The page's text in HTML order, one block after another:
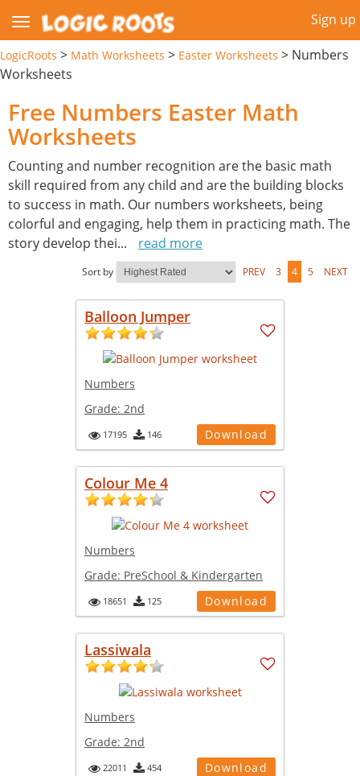
Sign up
LogicRoots > Math Worksheets > Easter Worksheets > Numbers
Worksheets
Free Numbers Easter Math
Worksheets
Counting and number recognition are the basic math
skill required from any child and are the building blocks
to success in math. Our numbers worksheets, being
colorful and engaging, help them in practicing math. The
story develop thei... read more
Sort by PREV 3 4 5 NEXT
Balloon Jumper
Numbers
Grade: 2nd
17195 146 Download
Colour Me 4
Numbers
Grade: PreSchool & Kindergarten
18651 125 Download
Lassiwala
Numbers
Grade: 2nd
22011 454 Download